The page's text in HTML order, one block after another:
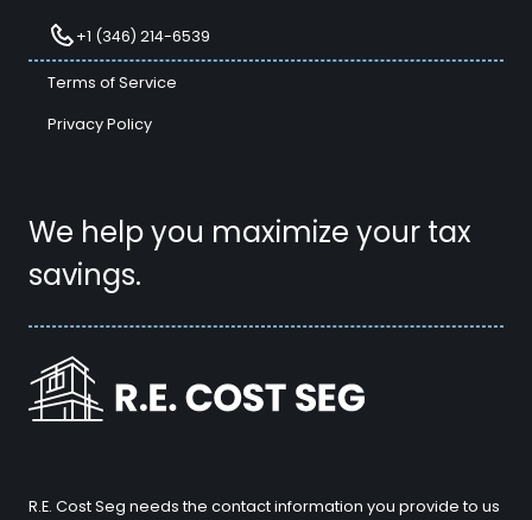
We help you maximize your tax
savings.
+1 (346) 214-6539
Terms of Service
Privacy Policy
R.E. Cost Seg needs the contact information you provide to us